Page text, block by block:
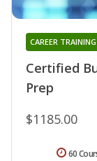
Certified
Prep
CAREER
$1185.00
60